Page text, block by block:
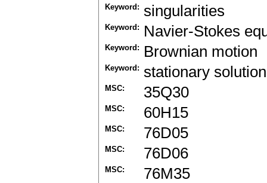
Keyword: singularities
Keyword: Navier-Stokes
Keyword: Brownian motion
Keyword: stationary
MSC: 35Q30
MSC: 60H15
MSC: 76D05
MSC: 76D06
MSC: 76M35